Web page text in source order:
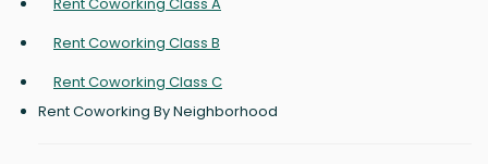
Rent Coworking Class B
Rent Coworking Class C
Rent Coworking By Neighborhood